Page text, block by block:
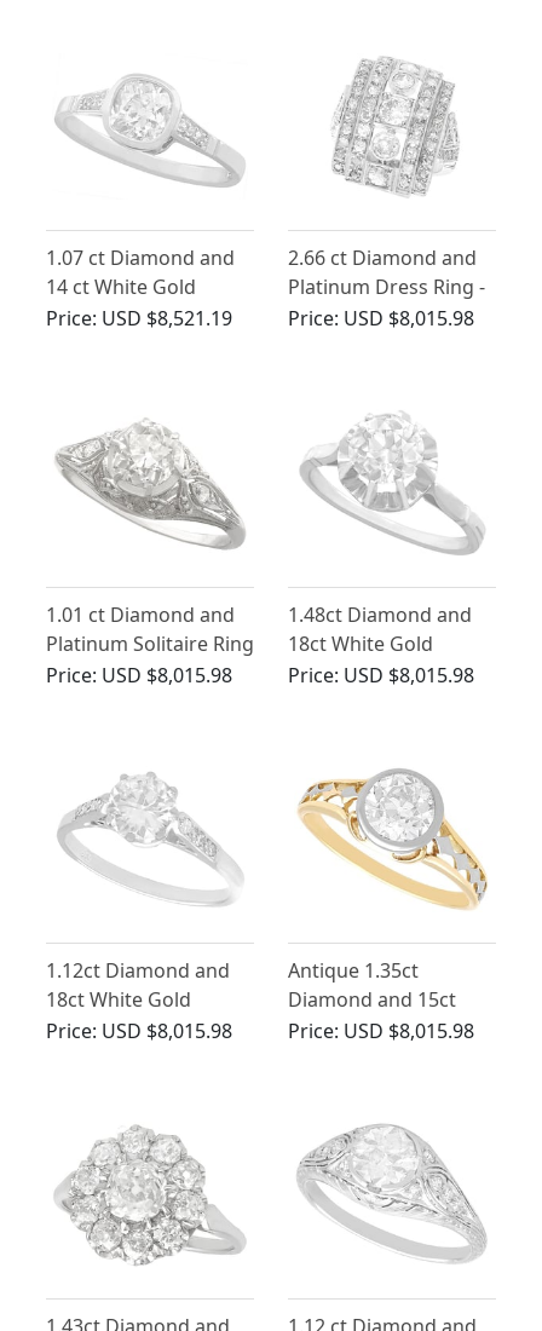
1.07 ct Diamond and
14 ct White Gold
Solitaire Ring - Antique
Price: USD $8,521.19
2.66 ct Diamond and
Platinum Dress Ring -
Art Deco - Vintage
Price: USD $8,015.98
1.01 ct Diamond and
Platinum Solitaire Ring
- Vintage Circa 1940s
Price: USD $8,015.98
1.48ct Diamond and
18ct White Gold
Solitaire Ring - Antique
Price: USD $8,015.98
1.12ct Diamond and
18ct White Gold
Solitaire Ring - Antique
Price: USD $8,015.98
Antique 1.35ct
Diamond and 15ct
Yellow Gold Solitaire
Price: USD $8,015.98